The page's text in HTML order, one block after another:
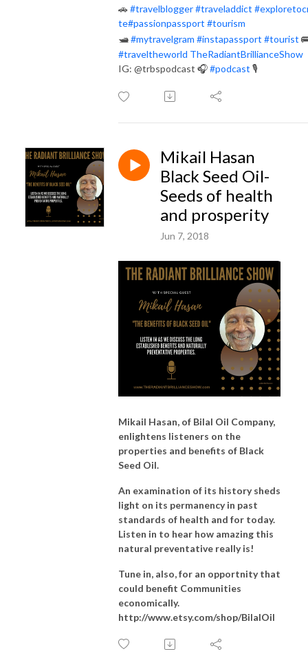
🚗 #travelblogger#traveladdict #
te#passionpassport #tourism
🛥#mytravelgram #instapassport #tourist
#traveltheworld TheRadiantBrillianceShow
IG: @trbspodcast 🎧#podcast 🎙
Mikail Hasan
Black Seed Oil-
Seeds of health
and prosperity
Jun 7, 2018
Mikail Hasan, of Bilal Oil Company,
enlightens listeners on the
properties and benefits of Black
Seed Oil.
An examination of its history sheds
light on its permanency in past
standards of health and for today.
Listen in to hear how amazing this
natural preventative really is!
Tune in, also, for an opportnity that
could benefit Communities
economically.
http://www.etsy.com/shop/BilalOil